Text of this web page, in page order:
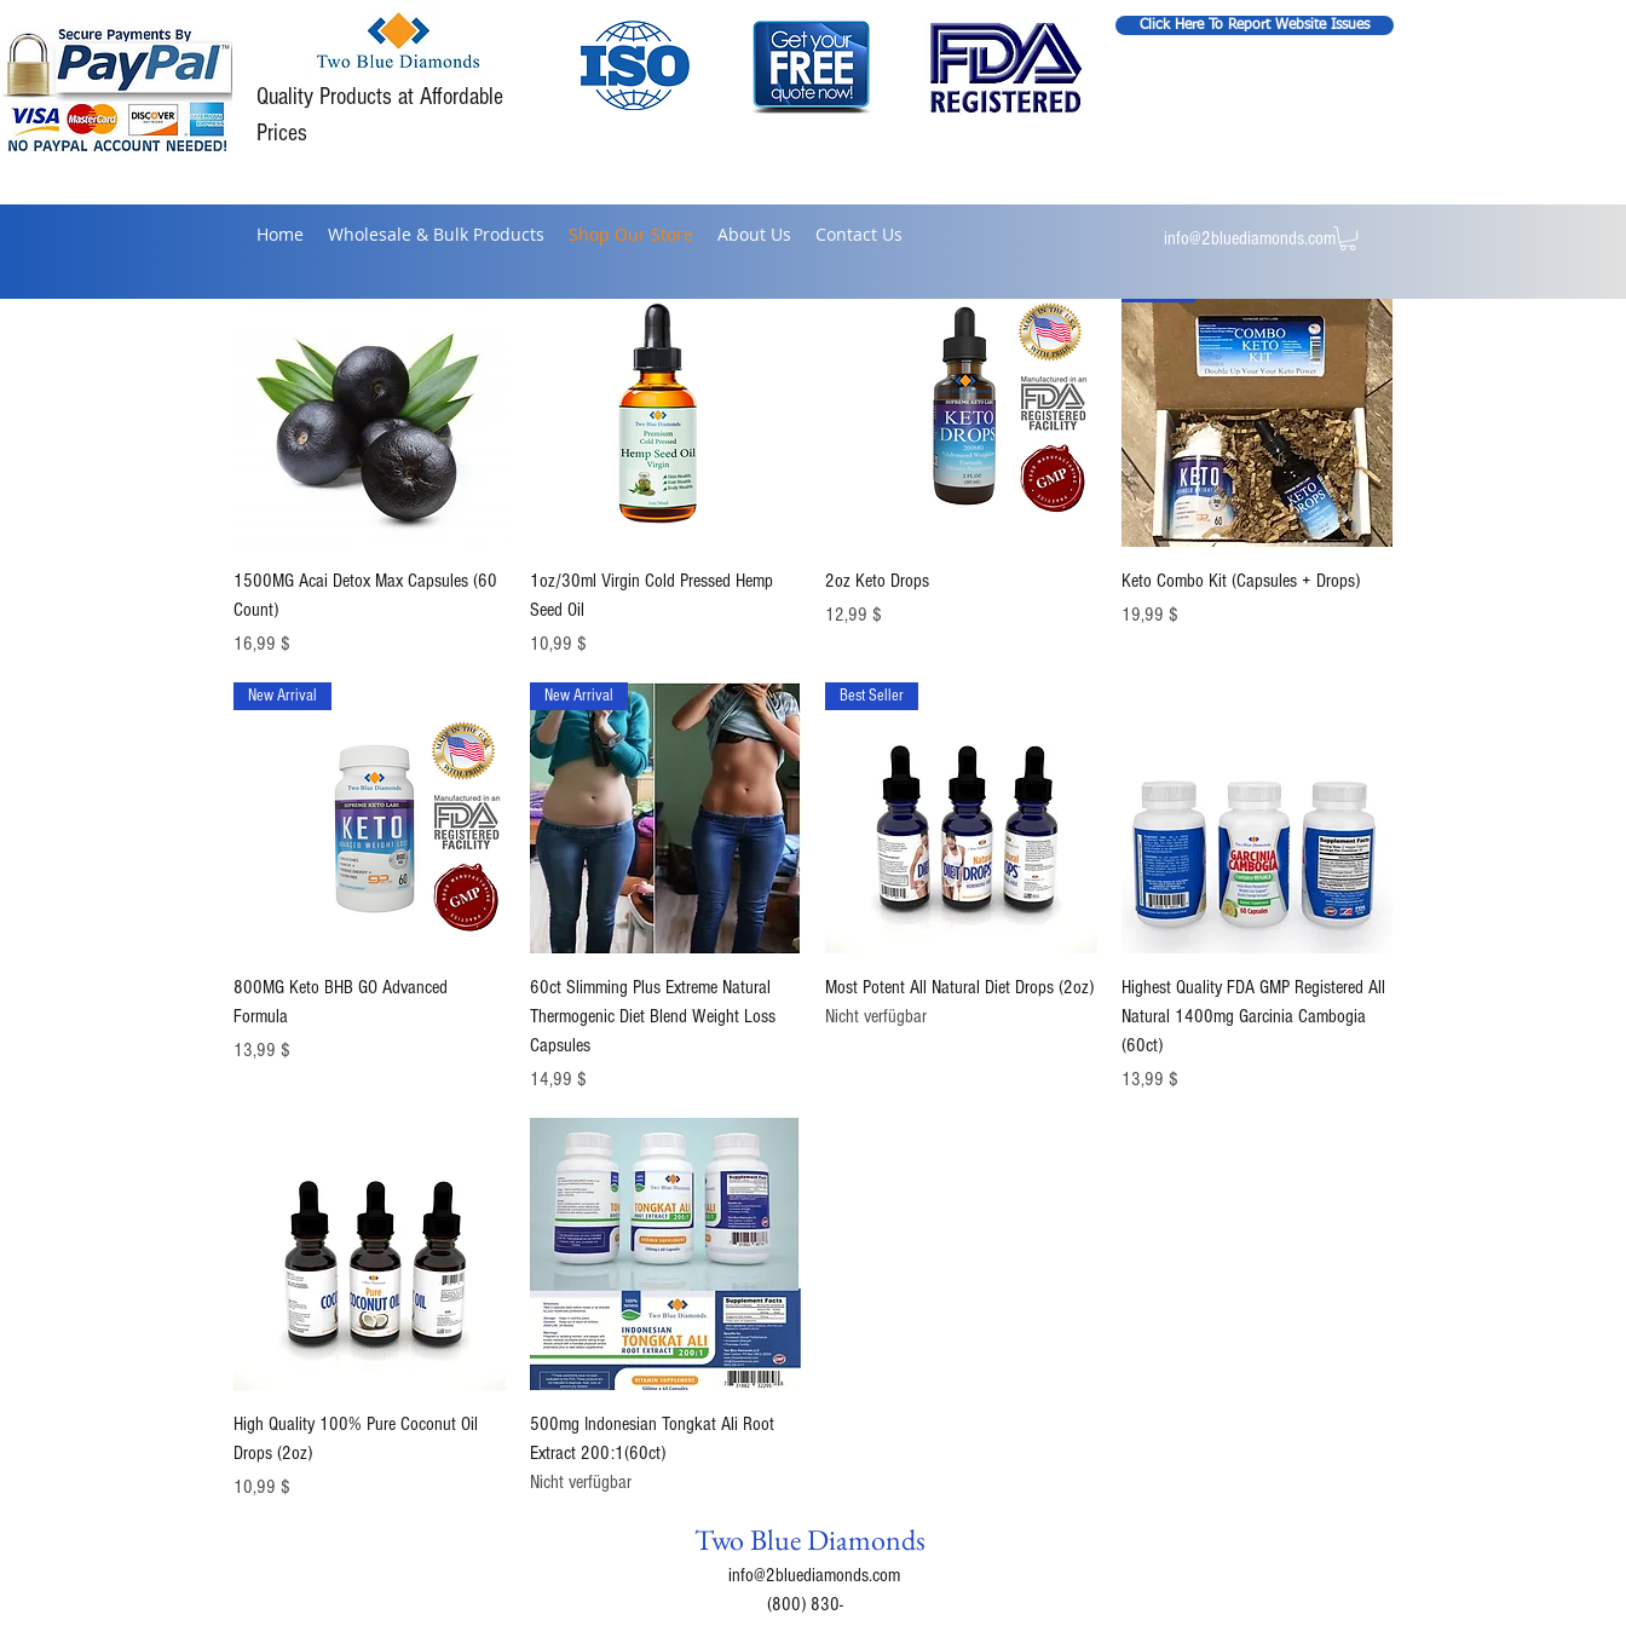
Quality Products at Affordable
Prices
Click Here To Report Website Issues
Home Wholesale & Bulk Products Shop Our Store About Us Contact Us info@2bluediamonds.com
Schnellansicht
1500MG Acai Detox Max Capsules (60
Count)
Preis
16,99 $
Schnellansicht
1oz/30ml Virgin Cold Pressed Hemp
Seed Oil
Preis
10,99 $
Schnellansicht
2oz Keto Drops
Preis
12,99 $
Schnellansicht
Keto Combo Kit (Capsules + Drops)
Preis
19,99 $
Schnellansicht
New Arrival
800MG Keto BHB GO Advanced
Formula
Preis
13,99 $
Schnellansicht
New Arrival
60ct Slimming Plus Extreme Natural
Thermogenic Diet Blend Weight Loss
Capsules
Preis
14,99 $
Schnellansicht
Best Seller
Most Potent All Natural Diet Drops (2oz)
Nicht verfügbar
Schnellansicht
Highest Quality FDA GMP Registered All
Natural 1400mg Garcinia Cambogia
(60ct)
Preis
13,99 $
Schnellansicht
High Quality 100% Pure Coconut Oil
Drops (2oz)
Preis
10,99 $
Schnellansicht
500mg Indonesian Tongkat Ali Root
Extract 200:1(60ct)
Nicht verfügbar
Two Blue Diamonds
info@2bluediamonds.com
(800) 830-